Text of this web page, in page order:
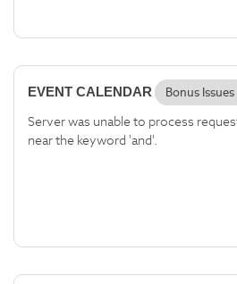
EVENT CALENDAR
Server was unable to process
near the keyword 'and'.